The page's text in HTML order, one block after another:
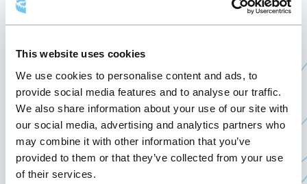
This website uses cookies
We use cookies to personalise content and ads, to
provide social media features and to analyse our traffic.
We also share information about your use of our site with
our social media, advertising and analytics partners who
may combine it with other information that you’ve
provided to them or that they’ve collected from your use
of their services.
DONNÉES EN SANTÉ
From May 6 to 7, 2026, the Québec City Convention
Centre welcomes the eventPerformance et
valorisation des données en santé
, organized by Le
Point en santé